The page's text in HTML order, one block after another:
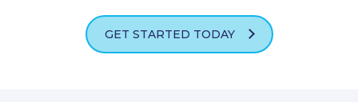
GET STARTED TODAY